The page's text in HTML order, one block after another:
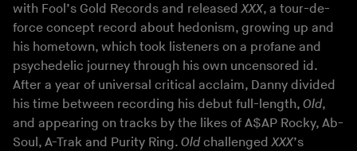
with Fool’s Gold Records and releasedXXX, a tour-de-
force concept record about hedonism, growing up and
his hometown, which took listeners on a profane and
psychedelic journey through his own uncensored id.
After a year of universal critical acclaim, Danny divided
his time between recording his debut full-length, Old,
and appearing on tracks by the likes of A$AP Rocky, Ab-
Soul, A-Trak and Purity Ring. OldchallengedXXX’s